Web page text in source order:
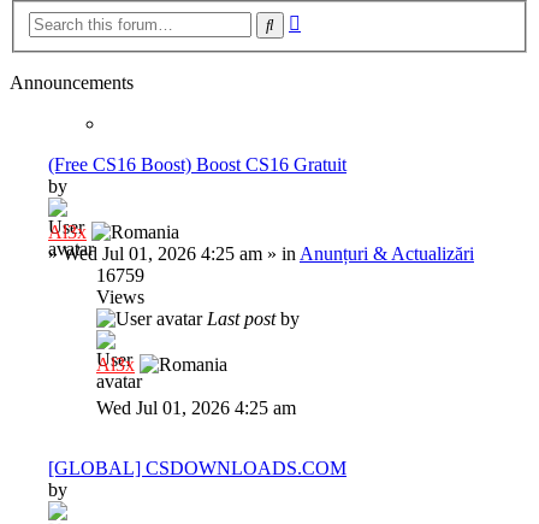
Search
Announcements
(Free CS16 Boost) Boost CS16 Gratuit
by
Al3x
»Wed Jul 01, 2026 4:25 am » in Anunțuri & Actualizări
16759
Views
Last postby
Al3x
Wed Jul 01, 2026 4:25 am
[GLOBAL] CSDOWNLOADS.COM
by